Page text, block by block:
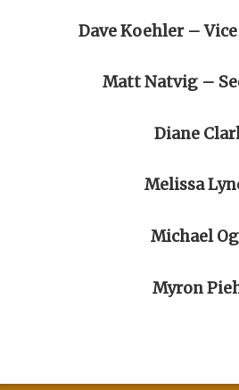
Dave Koehler –
Matt Natvig –
Diane
Melissa
Michael
Myron